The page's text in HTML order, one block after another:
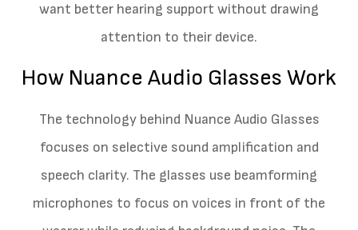
want better hearing support without drawing
attention to their device.
How Nuance Audio Glasses Work
The technology behind Nuance Audio Glasses
focuses on selective sound amplification and
speech clarity. The glasses use beamforming
microphones to focus on voices in front of the